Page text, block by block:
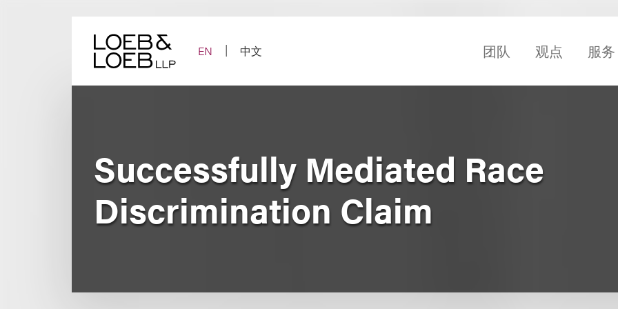
EN
中文 团队 观点 服务
Successfully Mediated Race
Discrimination Claim